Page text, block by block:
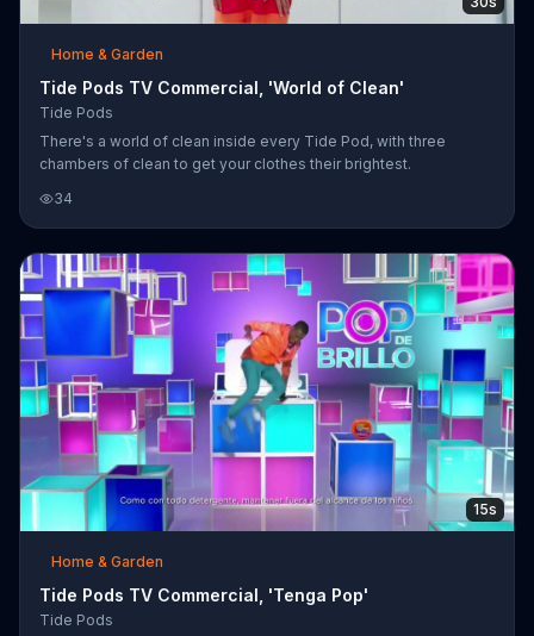
Home & Garden
Tide Pods TV Commercial, 'World of Clean'
Tide Pods
There's a world of clean inside every Tide Pod, with three
chambers of clean to get your clothes their brightest.
34
15s
Home & Garden
Tide Pods TV Commercial, 'Tenga Pop'
Tide Pods